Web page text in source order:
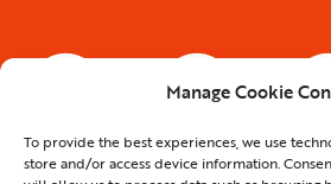
Manage Cookie
To provide the best experiences, we use
store and/or access device information.
5959 Royal Lane,
Dallas, TX 75367
Phone: